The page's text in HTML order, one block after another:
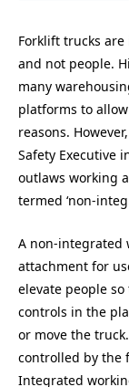
Forklift trucks
and not people.
many
platforms to
reasons.
Safety Executive
outlaws working
termed ‘non-
A non-integrated
attachment for
elevate people
controls in the
or move the
controlled by the
Integrated